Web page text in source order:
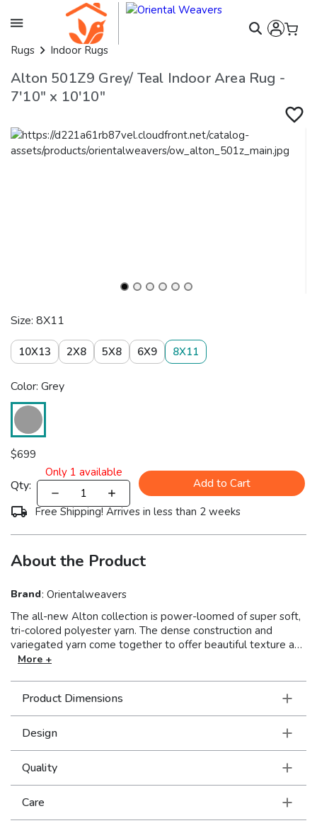
Rugs Indoor Rugs
Alton 501Z9 Grey/ Teal Indoor Area Rug -
7'10" x 10'10"
Size: 8X11
10X13 2X8 5X8 6X9 8X11
Color: Grey
$699
Qty:
Only 1 available
Add to Cart
Free Shipping! Arrives in less than 2 weeks
About the Product
Brand: Orientalweavers
The all-new Alton collection is power-loomed of super soft,
tri-colored polyester yarn. The dense construction and
variegated yarn come together to offer beautiful texture as
well as a great hand. The multifaceted shades of deep blue
More +
Product Dimensions
Design
Quality
Care